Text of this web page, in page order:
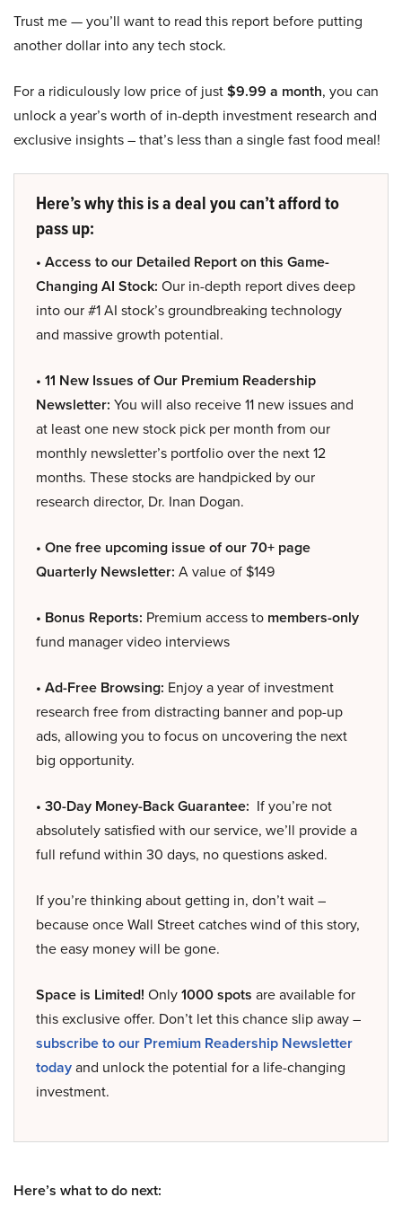
Trust me — you’ll want to read this report before putting
another dollar into any tech stock.
For a ridiculously low price of just$9.99 a month, you can
unlock a year’s worth of in-depth investment research and
exclusive insights – that’s less than a single fast food meal!
Here’s why this is a deal you can’t afford to
pass up:
• Access to our Detailed Report on this Game-
Changing AI Stock: Our in-depth report dives deep
into our #1 AI stock’s groundbreaking technology
and massive growth potential.
• 11 New Issues of Our Premium Readership
Newsletter: You will also receive 11 new issues and
at least one new stock pick per month from our
monthly newsletter’s portfolio over the next 12
months. These stocks are handpicked by our
research director, Dr. Inan Dogan.
• One free upcoming issue of our 70+ page
Quarterly Newsletter: A value of $149
• Bonus Reports: Premium access to members-only
fund manager video interviews
• Ad-Free Browsing: Enjoy a year of investment
research free from distracting banner and pop-up
ads, allowing you to focus on uncovering the next
big opportunity.
• 30-Day Money-Back Guarantee: If you’re not
absolutely satisfied with our service, we’ll provide a
full refund within 30 days, no questions asked.
If you’re thinking about getting in, don’t wait –
because once Wall Street catches wind of this story,
the easy money will be gone.
Space is Limited! Only1000 spots are available for
this exclusive offer. Don’t let this chance slip away –
subscribe to our Premium Readership Newsletter
todayand unlock the potential for a life-changing
investment.
Here’s what to do next: